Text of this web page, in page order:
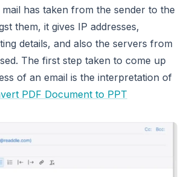
has taken from the sender to the
them, it gives IP addresses,
details, and also the servers from
The first step taken to come up
of an email is the interpretation of
PDF Document to PPT